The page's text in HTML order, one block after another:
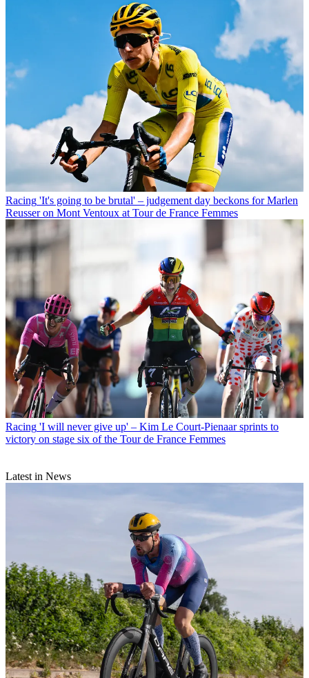
Racing 'It's going to be brutal' – judgement day beckons for Marlen
Reusser on Mont Ventoux at Tour de France Femmes
Racing 'I will never give up' – Kim Le Court-Pienaar sprints to
victory on stage six of the Tour de France Femmes
Latest in News